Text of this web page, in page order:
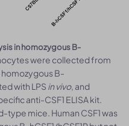
in homozygous B-
were collected from
B-
with LPS in vivo, and
anti-CSF1 ELISA kit.
type mice. Human CSF1 was